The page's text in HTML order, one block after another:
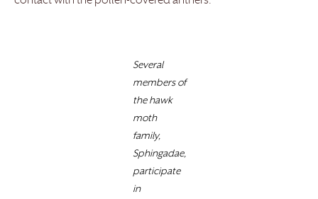
Several
members of
the hawk
moth
family,
Sphingadae,
participate
in